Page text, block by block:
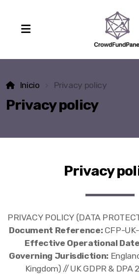
Inicio Privacy policy
Privacy policy
Privacy
PRIVACY POLICY (DATA
Document Reference: CFP-
Effective Operational
Governing Jurisdiction:
Kingdom) // UK GDPR & DPA